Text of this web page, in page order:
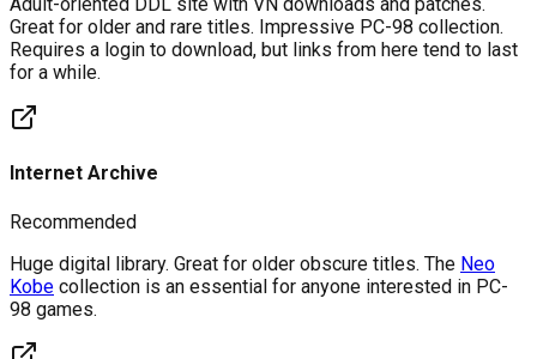
Great for older and rare titles. Impressive PC-98 collection.
Requires a login to download, but links from here tend to last
for a while.
Internet Archive
Recommended
Huge digital library. Great for older obscure titles. The Neo
Kobe collection is an essential for anyone interested in PC-
98 games.